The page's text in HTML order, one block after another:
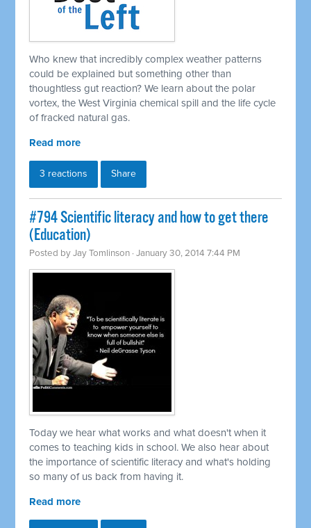
Who knew that incredibly complex weather patterns
could be explained but something other than
thoughtless gut reaction? We learn about the polar
vortex, the West Virginia chemical spill and the life cycle
of fracked natural gas.
Read more
3 reactions Share
#794 Scientific literacy and how to get there
(Education)
Posted byJay Tomlinson · January 30, 2014 7:44 PM
Today we hear what works and what doesn't when it
comes to teaching kids in school. We also hear about
the importance of scientific literacy and what's holding
so many of us back from having it.
Read more